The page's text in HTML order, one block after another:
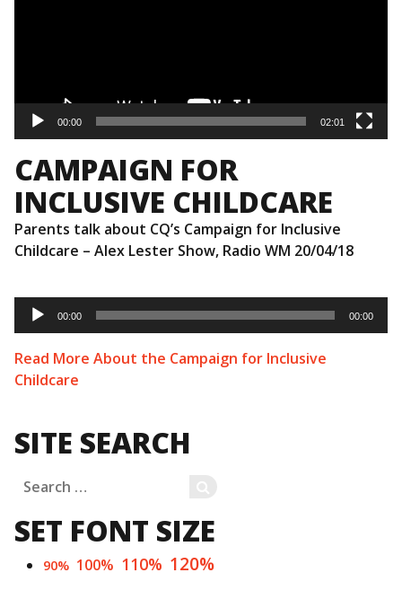
00:00 02:01
CAMPAIGN FOR
INCLUSIVE CHILDCARE
Parents talk about CQ’s Campaign for Inclusive
Childcare – Alex Lester Show, Radio WM 20/04/18
Audio
Player
00:00 00:00
Read More About the Campaign for Inclusive
Childcare
SITE SEARCH
Search
for:
SET FONT SIZE
90% 100% 110% 120%